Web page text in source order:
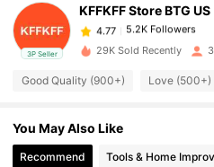
3P Seller
KFFKFF Store BTG US
4.77
5.2K Followers
1***2 paid 1 day ago
4.77 5.2K Followers
29K Sold Recently
Good Quality (900+) Love (500+)
You May Also Like
Recommend Tools & Home